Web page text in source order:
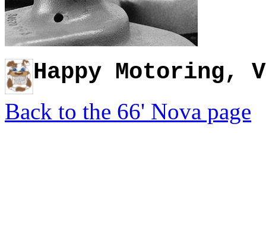
Happy Motoring,
Back to the 66' Nova page